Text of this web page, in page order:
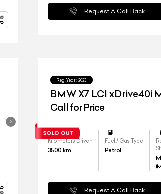
Request A Call Back
Reg.Year : 2023
BMW X7 LCI xDrive40i
Call for Price
Kilometers Driven
3500 km
Fuel / Gas Type
Petrol
Request A Call Back